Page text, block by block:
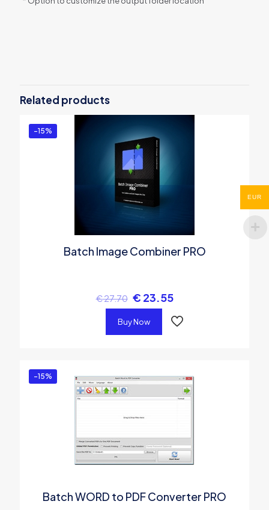
Compressor Server PRO”
You must belogged into post a review.
Related products
-15%
Batch Image Combiner PRO
€27.70 € 23.55
Buy Now
-15%
Batch WORD to PDF Converter PRO
EUR